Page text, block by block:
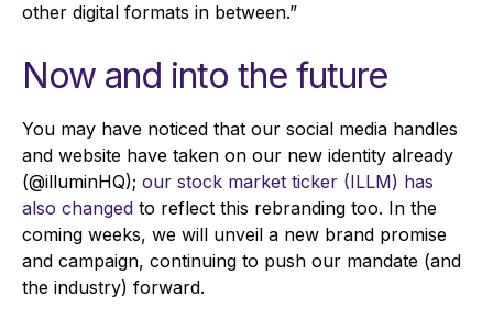
other digital formats in between.”
Now and into the future
You may have noticed that our social media handles
and website have taken on our new identity already
(@illuminHQ); our stock market ticker (ILLM) has
also changed to reflect this rebranding too. In the
coming weeks, we will unveil a new brand promise
and campaign, continuing to push our mandate (and
the industry) forward.